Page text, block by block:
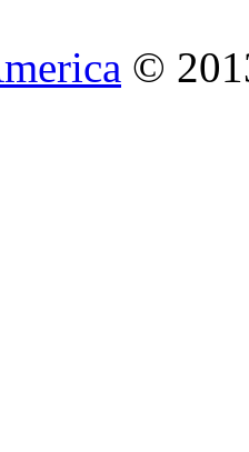
©